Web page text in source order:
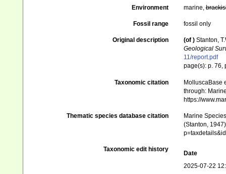
Environment marine,
Fossil range fossil only
Original description (of ) Stanton,
Geological
11/report.pdf
page(s): p. 76,
Taxonomic citation
MolluscaBase
through:
https://
Thematic species database citation
Marine
(Stanton,
Taxonomic edit history
Date
2025-07-22